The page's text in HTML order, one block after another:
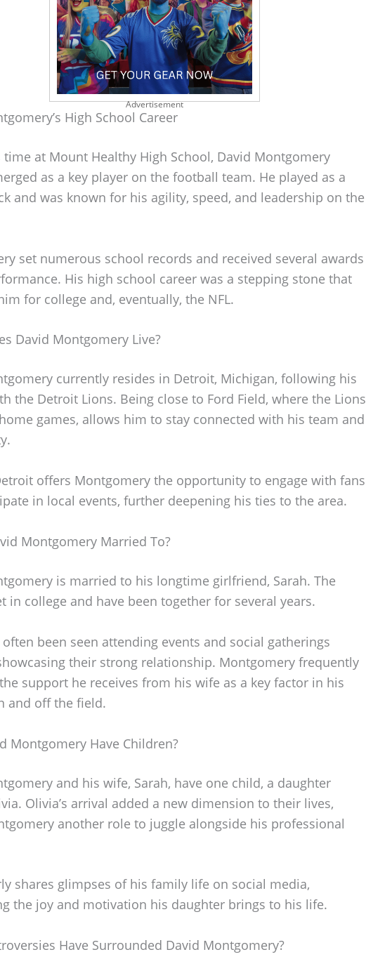
Advertisement
High School Career
time at Mount Healthy High School, David Montgomery
as a key player on the football team. He played as a
and was known for his agility, speed, and leadership on the
set numerous school records and received several awards
His high school career was a stepping stone that
for college and, eventually, the NFL.
David Montgomery Live?
currently resides in Detroit, Michigan, following his
the Detroit Lions. Being close to Ford Field, where the Lions
games, allows him to stay connected with his team and
offers Montgomery the opportunity to engage with fans
in local events, further deepening his ties to the area.
Montgomery Married To?
is married to his longtime girlfriend, Sarah. The
in college and have been together for several years.
often been seen attending events and social gatherings
their strong relationship. Montgomery frequently
support he receives from his wife as a key factor in his
and off the field.
Montgomery Have Children?
and his wife, Sarah, have one child, a daughter
Olivia’s arrival added a new dimension to their lives,
another role to juggle alongside his professional
shares glimpses of his family life on social media,
the joy and motivation his daughter brings to his life.
Have Surrounded David Montgomery?